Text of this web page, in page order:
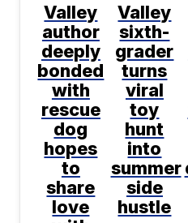
Valley
author
deeply
bonded
with
rescue
dog
hopes
to
share
love
Valley
sixth-
grader
turns
viral
toy
hunt
into
summer
side
hustle